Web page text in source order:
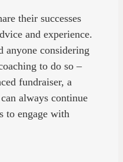
their successes
and experience.
anyone considering
to do so –
fundraiser, a
always continue
to engage with